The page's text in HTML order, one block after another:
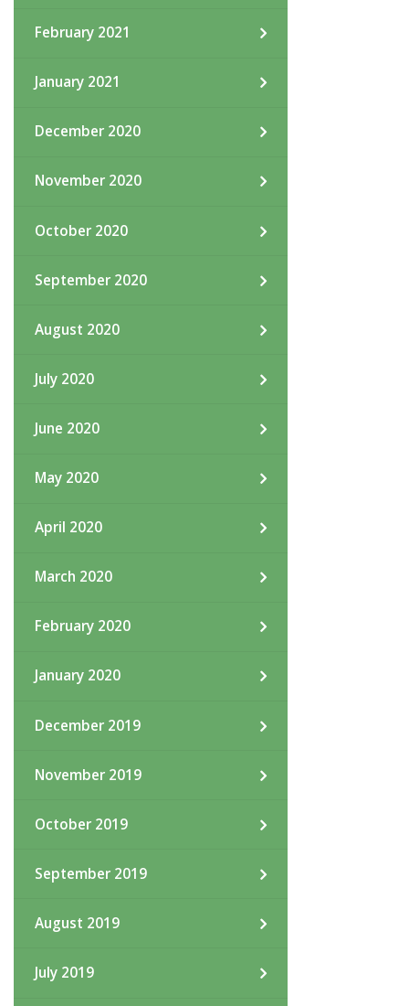
February 2021
January 2021
December 2020
November 2020
October 2020
September 2020
August 2020
July 2020
June 2020
May 2020
April 2020
March 2020
February 2020
January 2020
December 2019
November 2019
October 2019
September 2019
August 2019
July 2019